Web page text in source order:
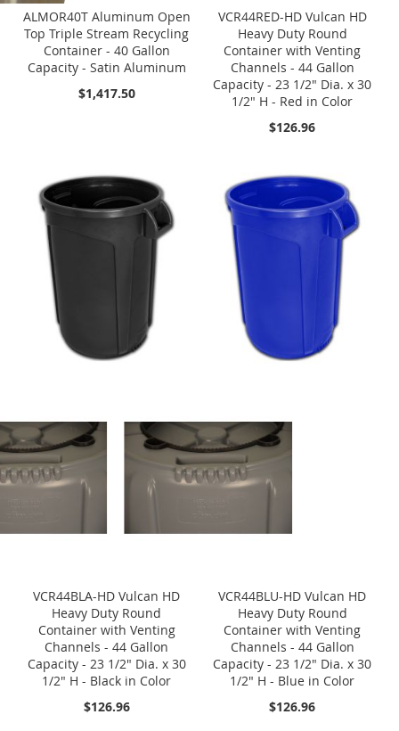
ALMOR40T Aluminum Open
Top Triple Stream Recycling
Container - 40 Gallon
Capacity - Satin Aluminum
$1,417.50
VCR44RED-HD Vulcan HD
Heavy Duty Round
Container with Venting
Channels - 44 Gallon
Capacity - 23 1/2" Dia. x 30
1/2" H - Red in Color
$126.96
VCR44BLA-HD Vulcan HD
Heavy Duty Round
Container with Venting
Channels - 44 Gallon
Capacity - 23 1/2" Dia. x 30
1/2" H - Black in Color
$126.96
VCR44BLU-HD Vulcan HD
Heavy Duty Round
Container with Venting
Channels - 44 Gallon
Capacity - 23 1/2" Dia. x 30
1/2" H - Blue in Color
$126.96